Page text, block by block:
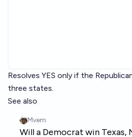
Resolves YES only if the
three states.
See also